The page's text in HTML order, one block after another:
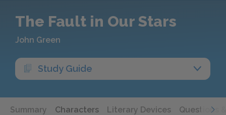
The Fault in Our Stars
John Green
Study Guide
Summary Characters Literary Devices Questions